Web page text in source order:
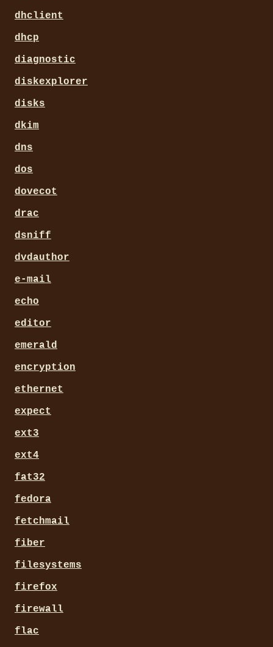
dhclient
dhcp
diagnostic
diskexplorer
disks
dkim
dns
dos
dovecot
drac
dsniff
dvdauthor
e-mail
echo
editor
emerald
encryption
ethernet
expect
ext3
ext4
fat32
fedora
fetchmail
fiber
filesystems
firefox
firewall
flac